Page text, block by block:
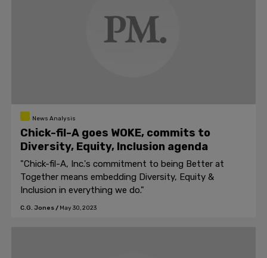
News Analysis
Chick-fil-A goes WOKE, commits to
Diversity, Equity, Inclusion agenda
"Chick-fil-A, Inc.'s commitment to being Better at
Together means embedding Diversity, Equity &
Inclusion in everything we do."
C.G. Jones/ May 30, 2023